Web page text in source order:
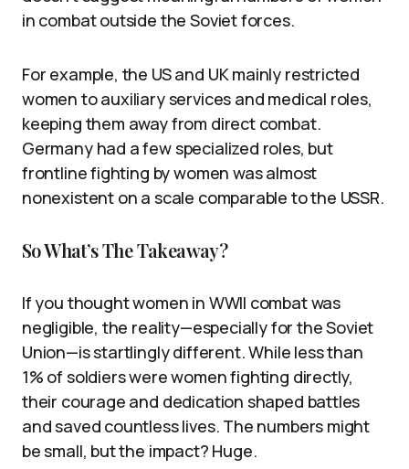
in combat outside the Soviet forces.
For example, the US and UK mainly restricted
women to auxiliary services and medical roles,
keeping them away from direct combat.
Germany had a few specialized roles, but
frontline fighting by women was almost
nonexistent on a scale comparable to the USSR.
So What’s The Takeaway?
If you thought women in WWII combat was
negligible, the reality—especially for the Soviet
Union—is startlingly different. While less than
1% of soldiers were women fighting directly,
their courage and dedication shaped battles
and saved countless lives. The numbers might
be small, but the impact? Huge.